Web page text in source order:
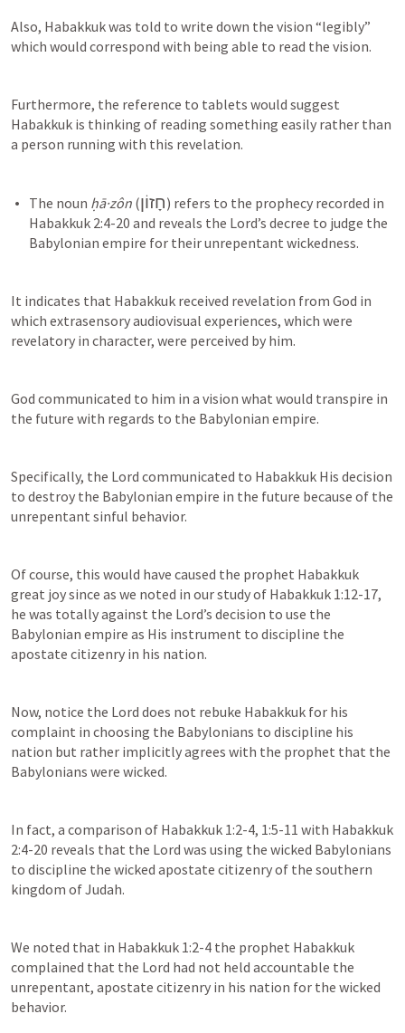
Also, Habakkuk was told to write down the vision “legibly”
which would correspond with being able to read the vision.
Furthermore, the reference to tablets would suggest
Habakkuk is thinking of reading something easily rather than
a person running with this revelation.
The noun ḥā·zôn (חָזוֹן
Habakkuk 2:4-20 and reveals the Lord’s decree to judge the
It indicates that Habakkuk received revelation from God in
which extrasensory audiovisual experiences, which were
revelatory in character, were perceived by him.
God communicated to him in a vision what would transpire in
the future with regards to the Babylonian empire.
Specifically, the Lord communicated to Habakkuk His decision
to destroy the Babylonian empire in the future because of the
unrepentant sinful behavior.
Of course, this would have caused the prophet Habakkuk
great joy since as we noted in our study of Habakkuk 1:12-17,
he was totally against the Lord’s decision to use the
Babylonian empire as His instrument to discipline the
apostate citizenry in his nation.
Now, notice the Lord does not rebuke Habakkuk for his
complaint in choosing the Babylonians to discipline his
nation but rather implicitly agrees with the prophet that the
Babylonians were wicked.
In fact, a comparison of Habakkuk 1:2-4, 1:5-11 with Habakkuk
2:4-20 reveals that the Lord was using the wicked Babylonians
to discipline the wicked apostate citizenry of the southern
kingdom of Judah.
We noted that in Habakkuk 1:2-4 the prophet Habakkuk
complained that the Lord had not held accountable the
unrepentant, apostate citizenry in his nation for the wicked
behavior.